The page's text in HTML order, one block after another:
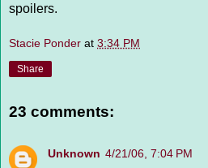
spoilers.
Stacie Ponder at 3:34 PM
Share
23 comments:
Unknown 4/21/06, 7:04 PM